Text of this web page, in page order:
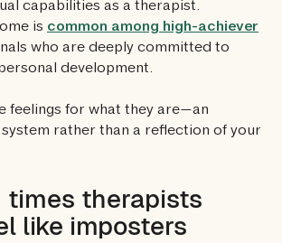
capabilities as a therapist.
is common among high-achiever
who are deeply committed to
development.
feelings for what they are—an
rather than a reflection of your
times therapists
like imposters